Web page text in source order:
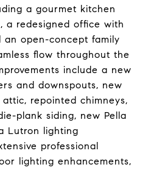
a gourmet kitchen
a redesigned office with
an open-concept family
flow throughout the
include a new
and downspouts, new
repointed chimneys,
plank siding, new Pella
Lutron lighting
professional
lighting enhancements,